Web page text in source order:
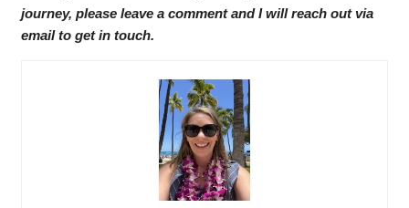
journey, please leave a comment and I will reach out via
email to get in touch.